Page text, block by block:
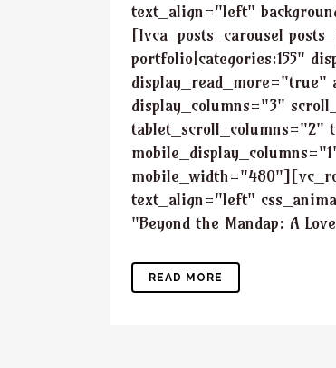
text_align="left"
[lvca_posts_carousel
portfolio|categories:155"
display_read_more="true"
display_columns="3"
tablet_scroll_columns="2"
text_align="left"
"Beyond the Mandap: A
READ MORE